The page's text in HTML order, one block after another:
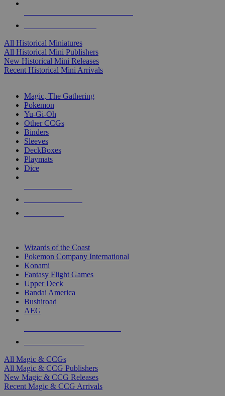
All Historical Miniatures
All Historical Mini Publishers
New Historical Mini Releases
Recent Historical Mini Arrivals
Magic, The Gathering
Pokemon
Yu-Gi-Oh
Other CCGs
Binders
Sleeves
DeckBoxes
Playmats
Dice
Wizards of the Coast
Pokemon Company International
Konami
Fantasy Flight Games
Upper Deck
Bandai America
Bushiroad
AEG
All Magic & CCGs
All Magic & CCG Publishers
New Magic & CCG Releases
Recent Magic & CCG Arrivals